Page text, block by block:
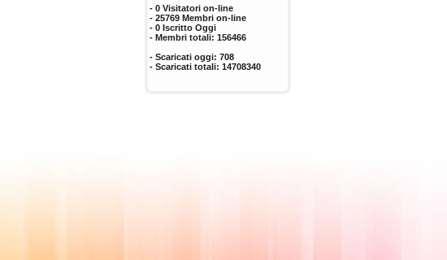
- 0 Visitatori on-line
- 25769 Membri on-line
- 0 Iscritto Oggi
- Membri totali: 156466
- Scaricati oggi: 708
- Scaricati totali: 14708340